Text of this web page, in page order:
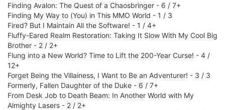
Finding Avalon: The Quest of a Chaosbringer - 6 / 7+
Finding My Way to (You) in This MMO World - 1 / 3
Fired? But I Maintain All the Software! - 1 / 4+
Fluffy-Eared Realm Restoration: Taking It Slow With My Cool Big
Brother - 2 / 2+
Flung into a New World? Time to Lift the 200-Year Curse! - 4 /
12+
Forget Being the Villainess, I Want to Be an Adventurer! - 3 / 3
Formerly, Fallen Daughter of the Duke - 6 / 7+
From Desk Job to Death Beam: In Another World with My
Almighty Lasers - 2 / 2+